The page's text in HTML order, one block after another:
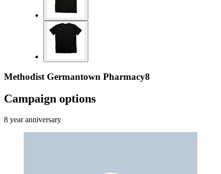
Methodist Germantown Pharmacy8
Campaign options
8 year anniversary